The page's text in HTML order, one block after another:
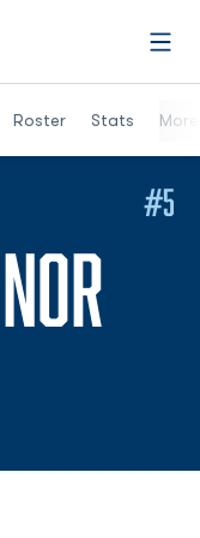
Roster Stats More
#5